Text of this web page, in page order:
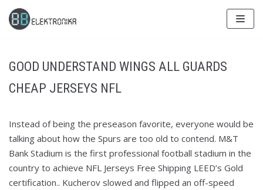
Skip
to
GOOD UNDERSTAND WINGS ALL GUARDS
CHEAP JERSEYS NFL
Instead of being the preseason favorite, everyone would be
talking about how the Spurs are too old to contend. M&T
Bank Stadium is the first professional football stadium in the
country to achieve NFL Jerseys Free Shipping LEED’s Gold
certification.. Kucherov slowed and flipped an off-speed